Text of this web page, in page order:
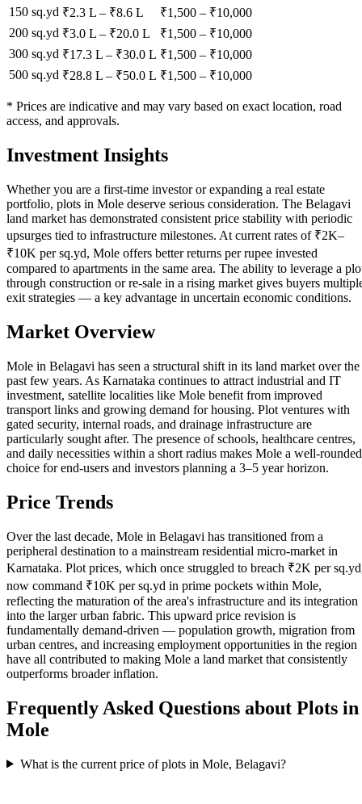
150 sq.yd ₹2.3 L – ₹8.6 L ₹1,500 – ₹10,000
200 sq.yd ₹3.0 L – ₹20.0 L ₹1,500 – ₹10,000
300 sq.yd ₹17.3 L – ₹30.0 L ₹1,500 – ₹10,000
500 sq.yd ₹28.8 L – ₹50.0 L ₹1,500 – ₹10,000
* Prices are indicative and may vary based on exact location, road
access, and approvals.
Investment Insights
Whether you are a first-time investor or expanding a real estate
portfolio, plots in Mole deserve serious consideration. The Belagavi
land market has demonstrated consistent price stability with periodic
upsurges tied to infrastructure milestones. At current rates of ₹2K–
₹10K per sq.yd, Mole offers better returns per rupee invested
compared to apartments in the same area. The ability to leverage a
through construction or re-sale in a rising market gives buyers
exit strategies — a key advantage in uncertain economic conditions.
Market Overview
Mole in Belagavi has seen a structural shift in its land market over the
past few years. As Karnataka continues to attract industrial and IT
investment, satellite localities like Mole benefit from improved
transport links and growing demand for housing. Plot ventures with
gated security, internal roads, and drainage infrastructure are
particularly sought after. The presence of schools, healthcare centres,
and daily necessities within a short radius makes Mole a well-rounded
choice for end-users and investors planning a 3–5 year horizon.
Price Trends
Over the last decade, Mole in Belagavi has transitioned from a
peripheral destination to a mainstream residential micro-market in
Karnataka. Plot prices, which once struggled to breach ₹2K per
now command ₹10K per sq.yd in prime pockets within Mole,
reflecting the maturation of the area's infrastructure and its integration
into the larger urban fabric. This upward price revision is
fundamentally demand-driven — population growth, migration from
urban centres, and increasing employment opportunities in the region
have all contributed to making Mole a land market that consistently
outperforms broader inflation.
Frequently Asked Questions about Plots in
Mole
What is the current price of plots in Mole, Belagavi?